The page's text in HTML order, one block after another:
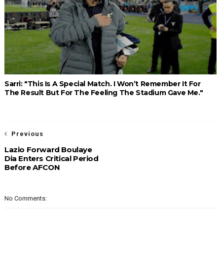
Sarri: "This Is A Special Match. I Won’t Remember It For
The Result But For The Feeling The Stadium Gave Me."
Previous
Lazio Forward Boulaye
Dia Enters Critical Period
Before AFCON
No Comments: